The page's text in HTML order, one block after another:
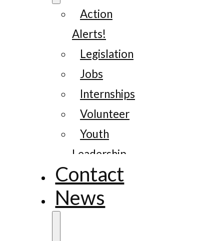
Action
Alerts!
Legislation
Jobs
Internships
Volunteer
Youth
Leadership
Contact
News